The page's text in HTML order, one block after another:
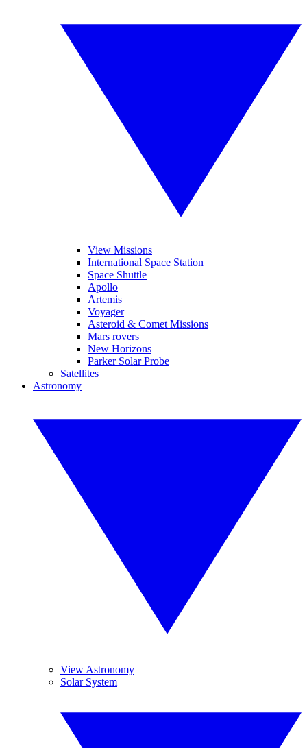
View Missions
International Space Station
Space Shuttle
Apollo
Artemis
Voyager
Asteroid & Comet Missions
Mars rovers
New Horizons
Parker Solar Probe
Satellites
Astronomy
View Astronomy
Solar System